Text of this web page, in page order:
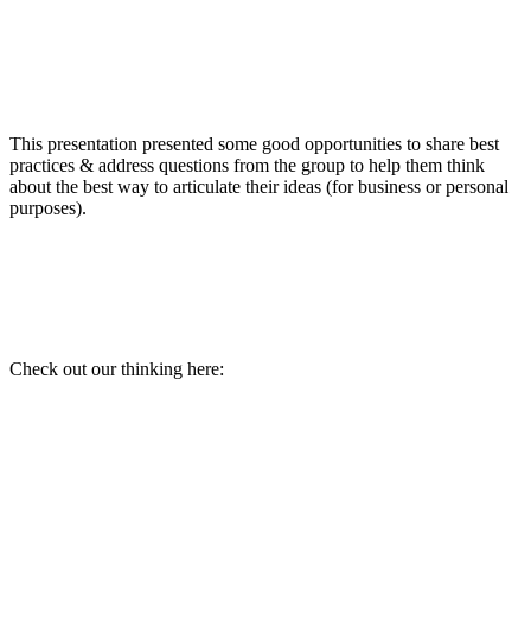
This presentation presented some good opportunities to share best
practices & address questions from the group to help them think
about the best way to articulate their ideas (for business or personal
purposes).
Check out our thinking here: